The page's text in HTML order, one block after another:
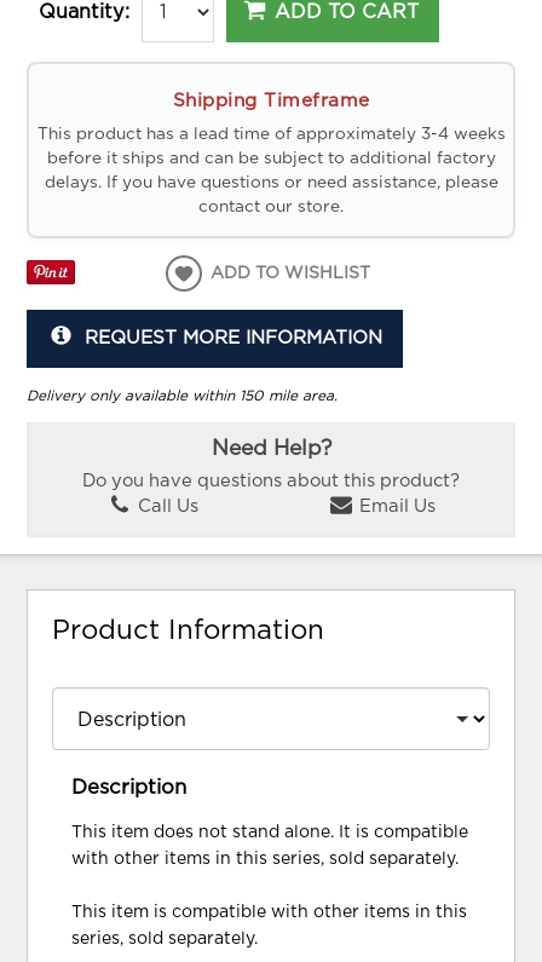
Quantity: ADD TO CART
Shipping Timeframe
This product has a lead time of approximately 3-4 weeks
before it ships and can be subject to additional factory
delays. If you have questions or need assistance, please
contact our store.
ADD TO WISHLIST
REQUEST MORE INFORMATION
Delivery only available within 150 mile area.
Need Help?
Do you have questions about this product?
Call Us
Email Us
Product Information
Description
This item does not stand alone. It is compatible
with other items in this series, sold separately.
This item is compatible with other items in this
series, sold separately.